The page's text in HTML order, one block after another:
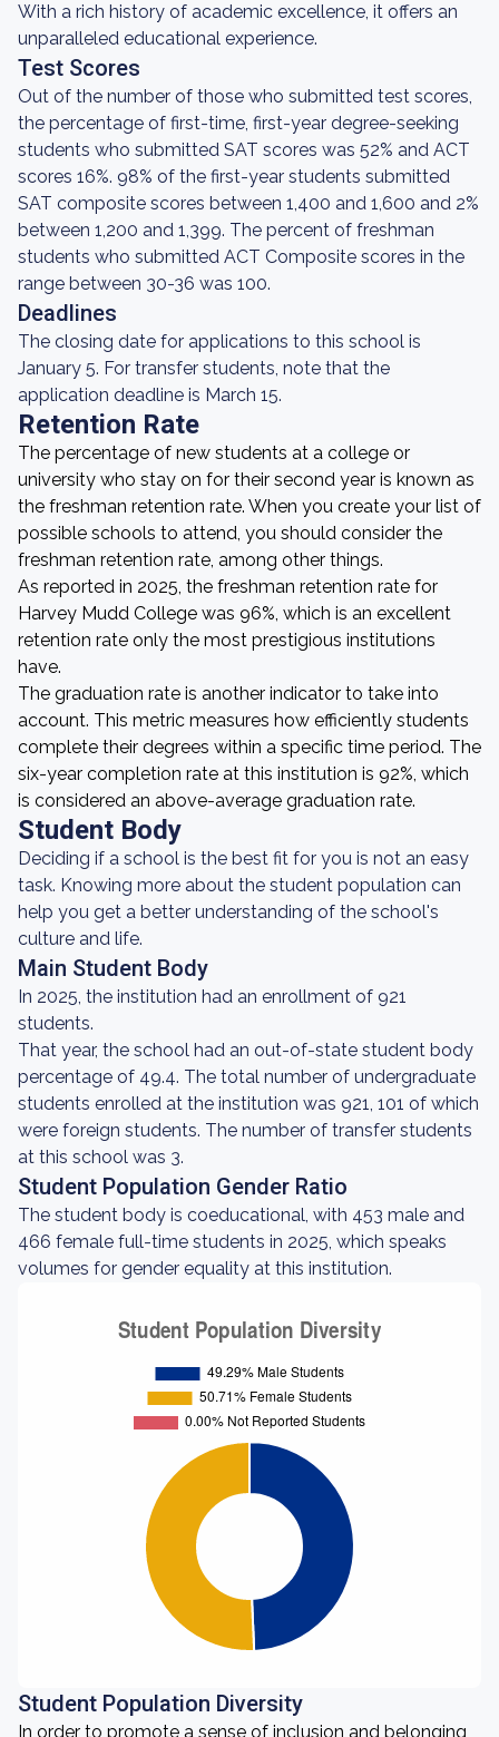
With a rich history of academic excellence, it offers an
unparalleled educational experience.
Test Scores
Out of the number of those who submitted test scores,
the percentage of first-time, first-year degree-seeking
students who submitted SAT scores was 52% and ACT
scores 16%. 98% of the first-year students submitted
SAT composite scores between 1,400 and 1,600 and 2%
between 1,200 and 1,399. The percent of freshman
students who submitted ACT Composite scores in the
range between 30-36 was 100.
Deadlines
The closing date for applications to this school is
January 5. For transfer students, note that the
application deadline is March 15.
Retention Rate
The percentage of new students at a college or
university who stay on for their second year is known as
the freshman retention rate. When you create your list of
possible schools to attend, you should consider the
freshman retention rate, among other things.
As reported in 2025, the freshman retention rate for
Harvey Mudd College was 96%, which is an excellent
retention rate only the most prestigious institutions
have.
The graduation rate is another indicator to take into
account. This metric measures how efficiently students
complete their degrees within a specific time period. The
six-year completion rate at this institution is 92%, which
is considered an above-average graduation rate.
Student Body
Deciding if a school is the best fit for you is not an easy
task. Knowing more about the student population can
help you get a better understanding of the school's
culture and life.
Main Student Body
In 2025, the institution had an enrollment of 921
students.
That year, the school had an out-of-state student body
percentage of 49.4. The total number of undergraduate
students enrolled at the institution was 921, 101 of which
were foreign students. The number of transfer students
at this school was 3.
Student Population Gender Ratio
The student body is coeducational, with 453 male and
466 female full-time students in 2025, which speaks
volumes for gender equality at this institution.
Student Population Diversity
In order to promote a sense of inclusion and belonging